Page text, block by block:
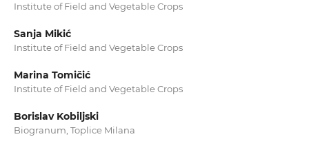
Institute of Field and Vegetable Crops
Sanja Mikić
Institute of Field and Vegetable Crops
Marina Tomičić
Institute of Field and Vegetable Crops
Borislav Kobiljski
Biogranum, Toplice Milana